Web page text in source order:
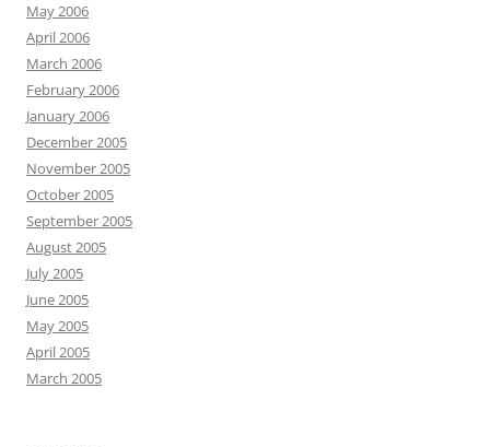
May 2006
April 2006
March 2006
February 2006
January 2006
December 2005
November 2005
October 2005
September 2005
August 2005
July 2005
June 2005
May 2005
April 2005
March 2005